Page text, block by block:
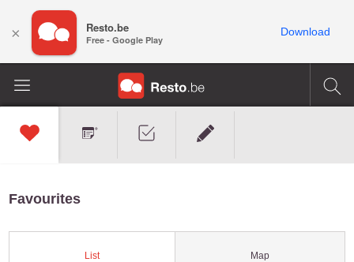
Favourites
List Map
× Resto.be
Free - Google Play
Download